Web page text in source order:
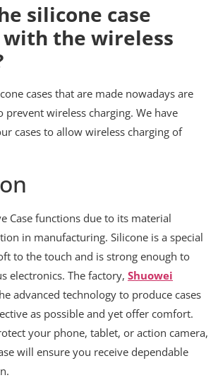
silicone case
the wireless
cases that are made nowadays are
prevent wireless charging. We have
cases to allow wireless charging of
Case functions due to its material
in manufacturing. Silicone is a special
to the touch and is strong enough to
electronics. The factory, Shuowei
advanced technology to produce cases
as possible and yet offer comfort.
your phone, tablet, or action camera,
will ensure you receive dependable